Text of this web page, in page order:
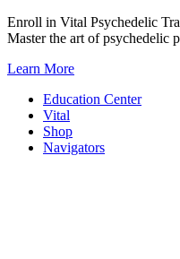
Skip
to
Enroll in Vital Psychedelic
Master the art of psychedelic
Learn More
Education Center
Vital
Shop
Navigators